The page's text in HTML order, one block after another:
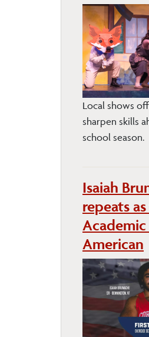
Local shows
sharpen skills
school season.
Isaiah
repeats
American